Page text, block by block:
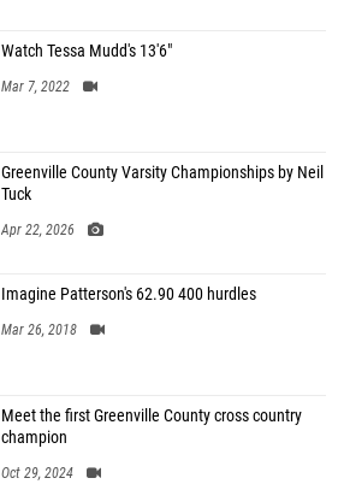
Watch Tessa Mudd's 13'6"
Mar 7, 2022
Greenville County Varsity Championships by Neil
Tuck
Apr 22, 2026
Imagine Patterson's 62.90 400 hurdles
Mar 26, 2018
Meet the first Greenville County cross country
champion
Oct 29, 2024